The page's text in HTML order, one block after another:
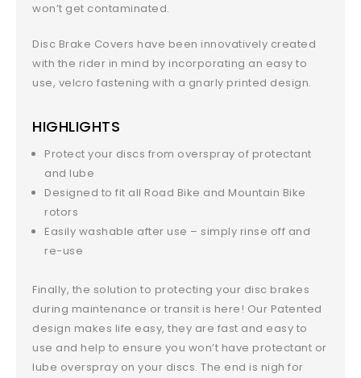
won’t get contaminated.
Disc Brake Covers have been innovatively created
with the rider in mind by incorporating an easy to
use, velcro fastening with a gnarly printed design.
HIGHLIGHTS
Protect your discs from overspray of protectant
and lube
Designed to fit all Road Bike and Mountain Bike
rotors
Easily washable after use – simply rinse off and
re-use
Finally, the solution to protecting your disc brakes
during maintenance or transit is here! Our Patented
design makes life easy, they are fast and easy to
use and help to ensure you won’t have protectant or
lube overspray on your discs. The end is nigh for